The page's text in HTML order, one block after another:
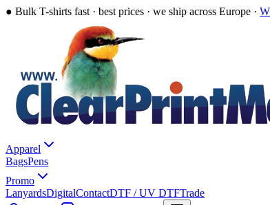
● Bulk T-shirts fast · best prices · we ship across Europe ·
Apparel
BagsPens
Promo
LanyardsDigitalContactDTF / UV DTFTrade